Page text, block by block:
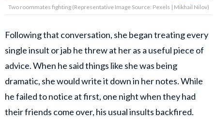
Two roommates fighting (Representative Image Source: Pexels | Mikhail Nilov)
Following that conversation, she began treating every
single insult or jab he threw at her as a useful piece of
advice. When he said things like she was being
dramatic, she would write it down in her notes. While
he failed to notice at first, one night when they had
their friends come over, his usual insults backfired.